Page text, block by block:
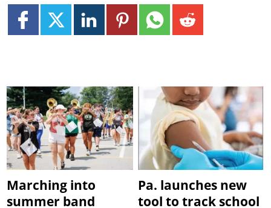
Marching into
summer band
Pa. launches new
tool to track school